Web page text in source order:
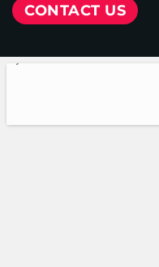
CONTACT US